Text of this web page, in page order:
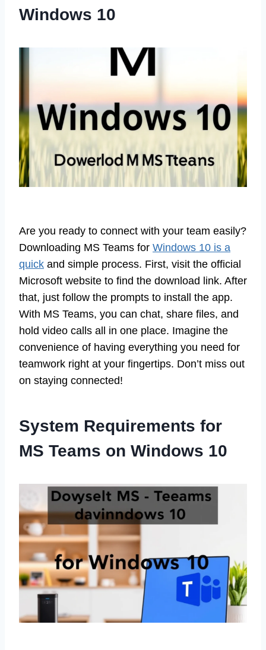
Windows 10
Are you ready to connect with your team easily?
Downloading MS Teams for Windows 10 is a
quick and simple process. First, visit the official
Microsoft website to find the download link. After
that, just follow the prompts to install the app.
With MS Teams, you can chat, share files, and
hold video calls all in one place. Imagine the
convenience of having everything you need for
teamwork right at your fingertips. Don’t miss out
on staying connected!
System Requirements for
MS Teams on Windows 10